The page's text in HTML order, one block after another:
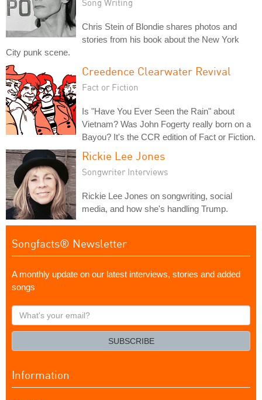
Song Writing
Chris Stein of Blondie shares photos and
stories from his book about the New York
City punk scene.
Creedence Clearwater Revival
Fact or Fiction
Is "Have You Ever Seen the Rain" about
Vietnam? Was John Fogerty really born on a
Bayou? It's the CCR edition of Fact or Fiction.
Rickie Lee Jones
Songwriter Interviews
Rickie Lee Jones on songwriting, social
media, and how she's handling Trump.
Songfacts® Newsletter
A monthly update on our latest interviews, stories and added
songs
What's
your
SUBSCRIBE
Information